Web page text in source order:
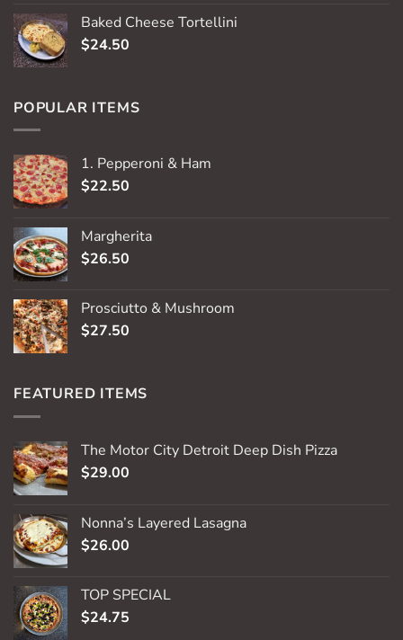
Baked Cheese Tortellini
$24.50
POPULAR ITEMS
1. Pepperoni & Ham
$22.50
Margherita
$26.50
Prosciutto & Mushroom
$27.50
FEATURED ITEMS
The Motor City Detroit Deep Dish Pizza
$29.00
Nonna’s Layered Lasagna
$26.00
TOP SPECIAL
$24.75